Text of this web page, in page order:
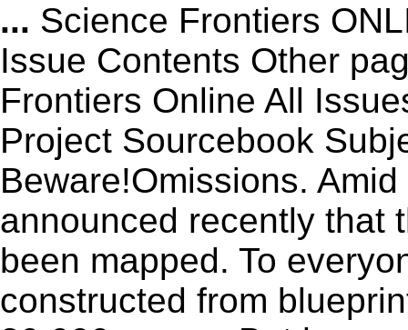
... Science Frontiers
Issue Contents Other
Frontiers Online All
Project Sourcebook
Beware!Omissions.
announced recently that
been mapped. To
constructed from